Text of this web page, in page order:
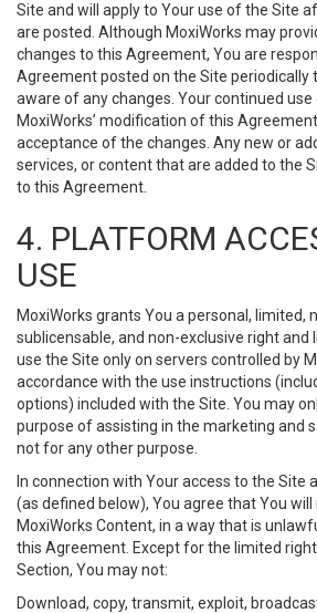
Site and will apply to Your use of the Site
are posted. Although MoxiWorks may
changes to this Agreement, You are
Agreement posted on the Site periodically
aware of any changes. Your continued
MoxiWorks’ modification of this
acceptance of the changes. Any new or
services, or content that are added to the
to this Agreement.
4. PLATFORM
USE
MoxiWorks grants You a personal, limited,
sublicensable, and non-exclusive right and
use the Site only on servers controlled by
accordance with the use instructions
options) included with the Site. You may
purpose of assisting in the marketing and
not for any other purpose.
In connection with Your access to the Site
(as defined below), You agree that You
MoxiWorks Content, in a way that is
this Agreement. Except for the limited
Section, You may not:
Download, copy, transmit, exploit,